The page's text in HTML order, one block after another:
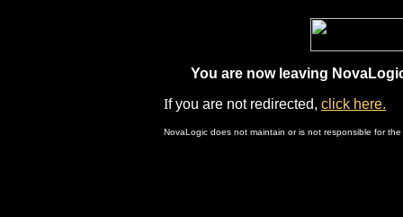
You are now leaving
If you are not redirected, click here.
NovaLogic does not maintain or is not responsible for